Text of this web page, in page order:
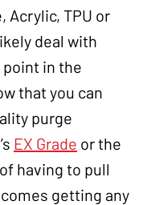
Acrylic, TPU or
deal with
point in the
that you can
purge
EX Grade or the
having to pull
getting any